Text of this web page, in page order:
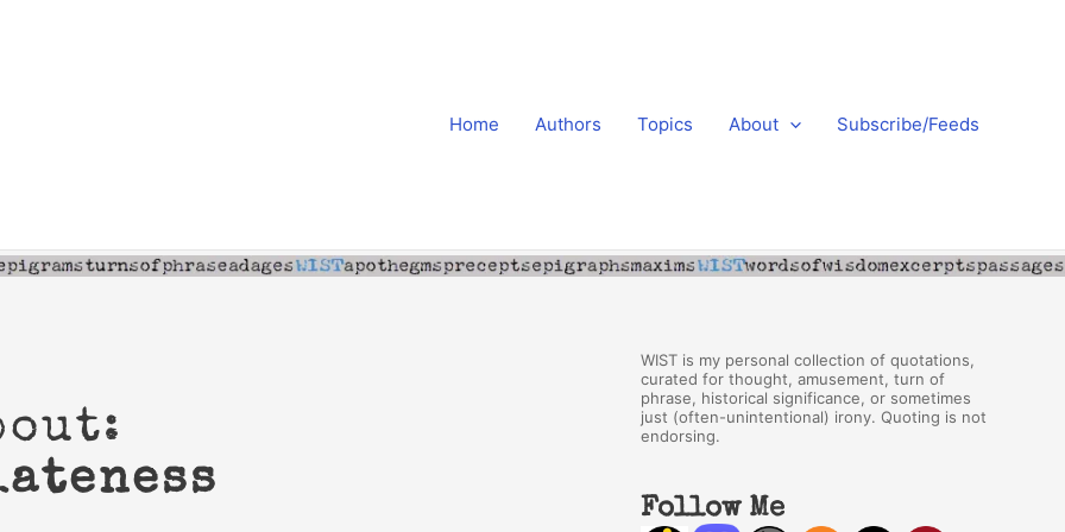
Home Authors Topics About Subscribe/Feeds
WIST is my personal collection of quotations,
curated for thought, amusement, turn of
phrase, historical significance, or sometimes
just (often-unintentional) irony. Quoting is not
endorsing.
Follow Me